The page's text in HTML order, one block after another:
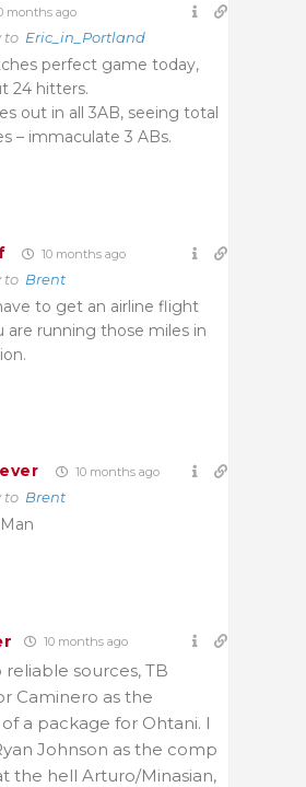
months ago
to Eric_in_Portland
perfect game today,
24 hitters.
out in all 3AB, seeing total
– immaculate 3 ABs.
10 months ago
to Brent
to get an airline flight
are running those miles in
10 months ago
to Brent
10 months ago
sources, TB
Caminero as the
a package for Ohtani. I
Johnson as the comp
the hell Arturo/Minasian,